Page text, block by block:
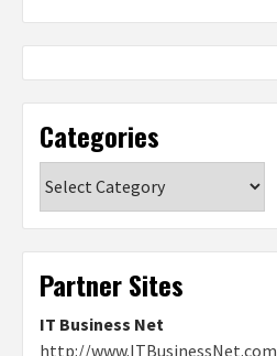
Categories
Partner Sites
IT Business Net
http://www.ITBusinessNet.com